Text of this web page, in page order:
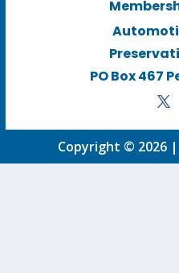
PO Box 467
Copyright © 2026